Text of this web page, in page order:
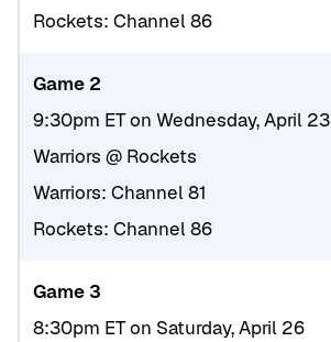
Rockets: Channel 86
Game 2
9:30pm ET on Wednesday, April 23
Warriors @ Rockets
Warriors: Channel 81
Rockets: Channel 86
Game 3
8:30pm ET on Saturday, April 26